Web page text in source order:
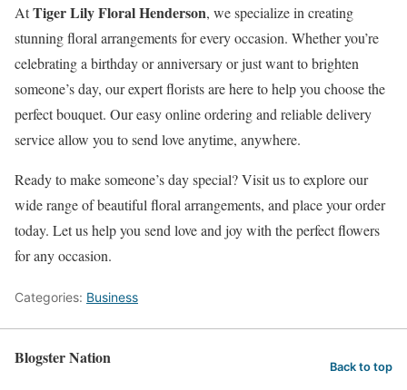
AtTiger Lily Floral Henderson, we specialize in creating
stunning floral arrangements for every occasion. Whether you’re
celebrating a birthday or anniversary or just want to brighten
someone’s day, our expert florists are here to help you choose the
perfect bouquet. Our easy online ordering and reliable delivery
service allow you to send love anytime, anywhere.
Ready to make someone’s day special? Visit us to explore our
wide range of beautiful floral arrangements, and place your order
today. Let us help you send love and joy with the perfect flowers
for any occasion.
Categories: Business
Blogster Nation Back to top